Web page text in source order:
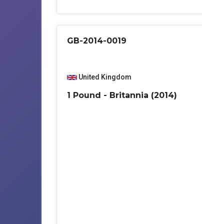
GB-2014-0019
United Kingdom
1 Pound - Britannia (2014)